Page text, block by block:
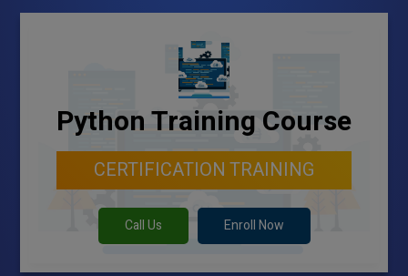
Python Training Course
CERTIFICATION TRAINING
Call Us Enroll Now